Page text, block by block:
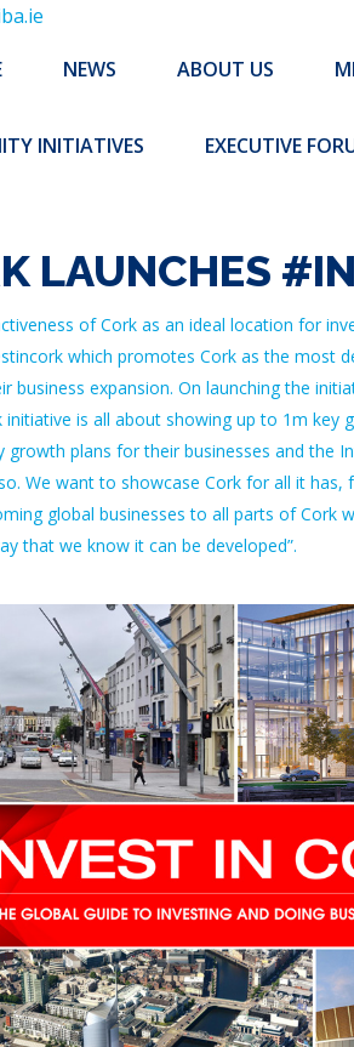
NEWS ABOUT US
INITIATIVES EXECUTIVE
LAUNCHES
of Cork as an ideal location for
which promotes Cork as the most
expansion. On launching the
is all about showing up to 1m key
plans for their businesses and the
We want to showcase Cork for all it
global businesses to all parts of Cork
that we know it can be developed”.
US